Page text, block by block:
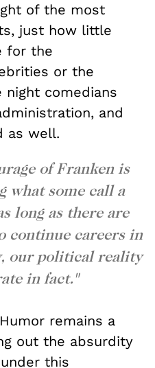
of the most
just how little
for the
or the
night comedians
and
as well.
of Franken is
what some call a
long as there are
continue careers in
our political reality
in fact."
remains a
out the absurdity
this